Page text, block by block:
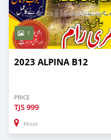
1
2023 ALPINA B12
PRICE
TJS999
Hisor